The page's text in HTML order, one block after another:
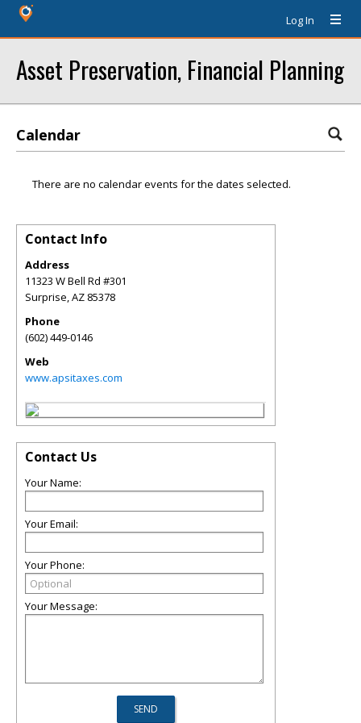
Log In
Asset Preservation, Financial Planning
Calendar
There are no calendar events for the dates selected.
Contact Info
Address
11323 W Bell Rd #301
Surprise,AZ 85378
Phone
(602) 449-0146
Web
www.apsitaxes.com
Contact Us
Your Name:
Your Email:
Your Phone:
Your Message: